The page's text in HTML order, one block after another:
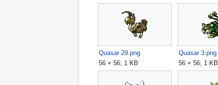
Quasar 29.png
56 × 56; 1 KB
Quasar 3.png
56 × 56; 1 KB